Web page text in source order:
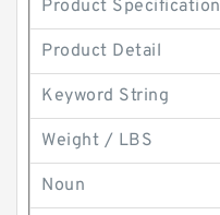
Product Specification
Product Detail
Keyword String
Weight / LBS
Noun